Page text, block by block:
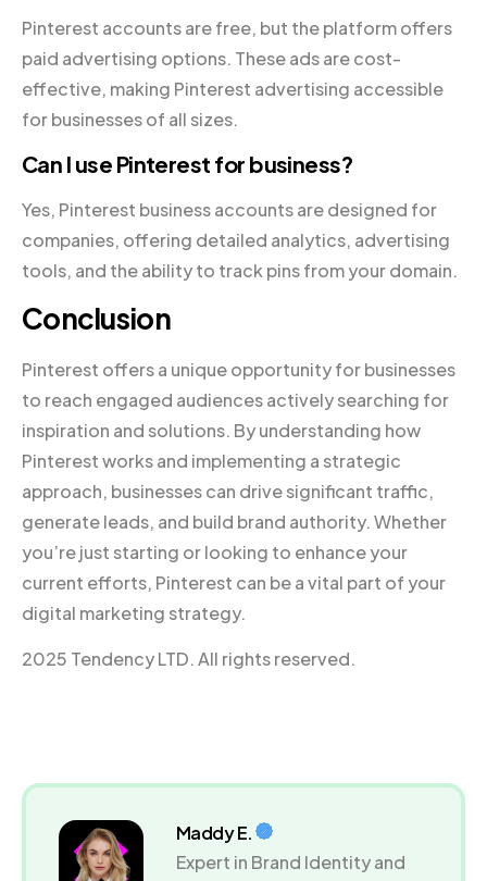
Pinterest accounts are free, but the platform offers
paid advertising options. These ads are cost-
effective, making Pinterest advertising accessible
for businesses of all sizes.
Can I use Pinterest for business?
Yes, Pinterest business accounts are designed for
companies, offering detailed analytics, advertising
tools, and the ability to track pins from your domain.
Conclusion
Pinterest offers a unique opportunity for businesses
to reach engaged audiences actively searching for
inspiration and solutions. By understanding how
Pinterest works and implementing a strategic
approach, businesses can drive significant traffic,
generate leads, and build brand authority. Whether
you’re just starting or looking to enhance your
current efforts, Pinterest can be a vital part of your
digital marketing strategy.
2025 Tendency LTD. All rights reserved.
Maddy E.
Expert in Brand Identity and